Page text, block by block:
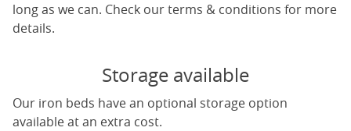
long as we can. Check our terms & conditions for more
details.
Storage available
Our iron beds have an optional storage option
available at an extra cost.